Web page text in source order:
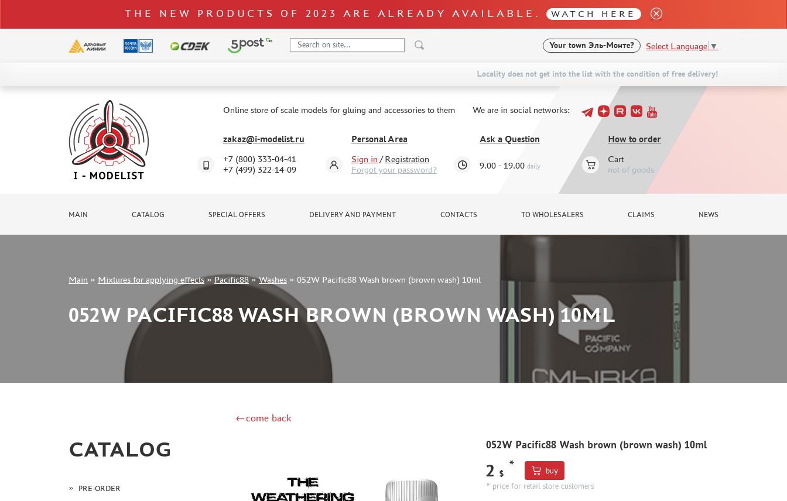
THE NEW PRODUCTS OF 2023 ARE ALREADY AVAILABLE. WATCH HERE
Your town Эль-Монте? Select Language ▼
Locality does not get into the list with the condition of free delivery!
Online store of scale models for gluing and accessories to them We are in social networks:
zakaz@i-modelist.ru
+7 (800) 333-04-41
+7 (499) 322-14-09
Personal Area
Sign in /Registration
Forgot your password?
Ask a Question
9.00 - 19.00 daily
How to order
Cart
not of goods
MAIN CATALOG SPECIAL OFFERS DELIVERY AND PAYMENT CONTACTS TO WHOLESALERS CLAIMS NEWS
DELIVERY AND PAYMENT
CONTACTS
TO WHOLESALERS
+7 499 322-14-09
Main » Mixtures for applying effects» Pacific88»Washes » 052W Pacific88 Wash brown (brown wash) 10ml
052W PACIFIC88 WASH BROWN (BROWN WASH) 10ML
CATALOG
PRE-ORDER
←come back
052W Pacific88 Wash brown (brown wash) 10ml
2 $
*
buy
* price for retail store customers